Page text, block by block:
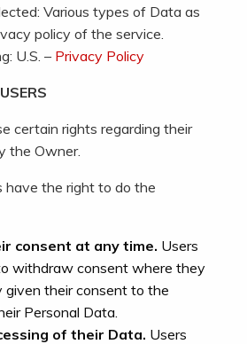
Various types of Data as
policy of the service.
U.S. – Privacy Policy
certain rights regarding their
the Owner.
have the right to do the
consent at any time. Users
withdraw consent where they
given their consent to the
Personal Data.
of their Data. Users